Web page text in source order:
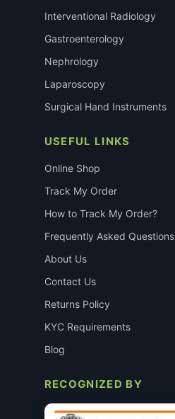
Interventional Radiology
Gastroenterology
Nephrology
Laparoscopy
Surgical Hand Instruments
USEFUL LINKS
Online Shop
Track My Order
How to Track My Order?
Frequently Asked Questions
About Us
Contact Us
Returns Policy
KYC Requirements
Blog
RECOGNIZED BY